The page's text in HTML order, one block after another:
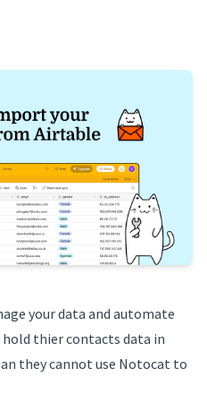
your data and automate
hold thier contacts data in
they cannot use Notocat to